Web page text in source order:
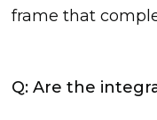
frame that
Q: Are the